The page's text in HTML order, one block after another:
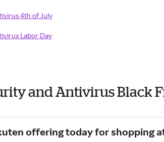
4th of July
Labor Day
and Antivirus Black
offering today for shopping